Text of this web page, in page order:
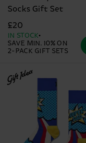
Socks Gift Set
£20
IN STOCK
SAVE MIN. 10% ON
2-PACK GIFT SETS
Gift Idea